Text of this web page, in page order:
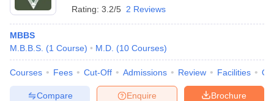
Rating: 3.2/5 2 Reviews
MBBS
M.B.B.S. (1 Course) M.D. (10 Courses)
Courses Fees Cut-Off Admissions Review Facilities
Brochure
Enquire
Compare